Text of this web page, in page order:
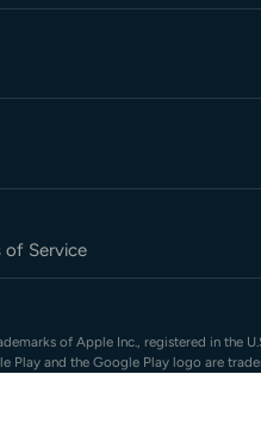
of Service
of Apple Inc., registered in the
Play and the Google Play logo are